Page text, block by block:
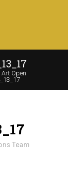
Open
Team